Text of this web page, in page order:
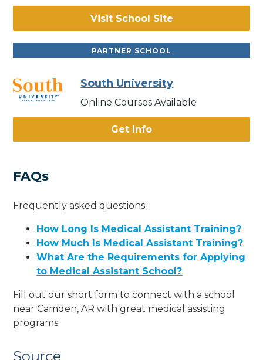
Visit School Site
PARTNER SCHOOL
South University
Online Courses Available
Get Info
FAQs
Frequently asked questions:
How Long Is Medical Assistant Training?
How Much Is Medical Assistant Training?
What Are the Requirements for Applying
to Medical Assistant School?
Fill out our short form to connect with a school
near Camden, AR with great medical assisting
programs.
Source